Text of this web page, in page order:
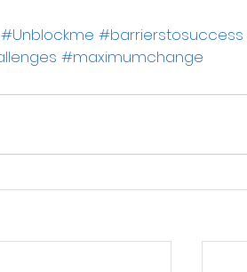
#Unblockme #barrierstosuccess
#maximumchange